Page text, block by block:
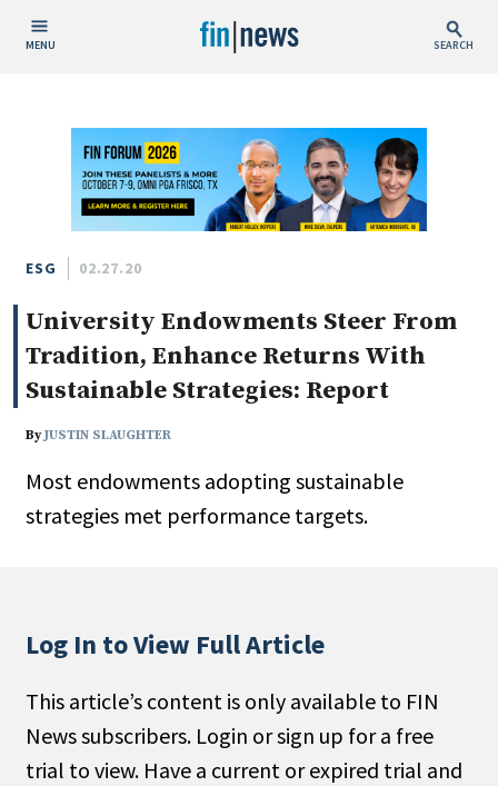
MENU SEARCH
Today
This Week
This Month
This Year
Custom Date Range
People / Industry News
People Moves
Non-Profit
Search
ESG 02.27.20
University Endowments Steer From
Tradition, Enhance Returns With
Sustainable Strategies: Report
ByJUSTIN SLAUGHTER
Most endowments adopting sustainable
strategies met performance targets.
Log In to View Full Article
This article’s content is only available to FIN
News subscribers. Login or sign up for a free
trial to view. Have a current or expired trial and